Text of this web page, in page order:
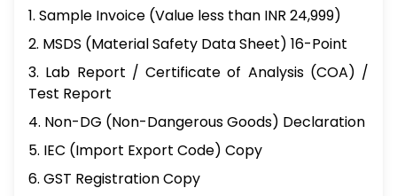
1. Sample Invoice (Value less than INR 24,999)
2. MSDS (Material Safety Data Sheet) 16-Point
3. Lab Report / Certificate of Analysis (COA) /
Test Report
4. Non-DG (Non-Dangerous Goods) Declaration
5. IEC (Import Export Code) Copy
6. GST Registration Copy